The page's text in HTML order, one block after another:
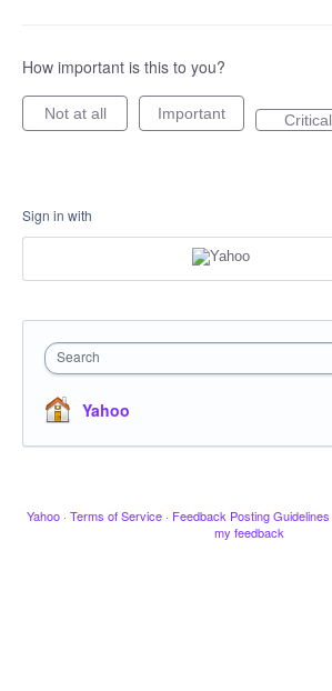
How important is this to you?
Not at all Important Critical
Sign in with
Search
Yahoo
Yahoo · Terms of Service · Feedback Posting Guidelines
my feedback